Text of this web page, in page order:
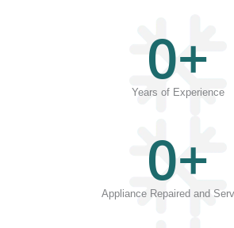
Years of Experience
0+
Appliance Repaired and
0+